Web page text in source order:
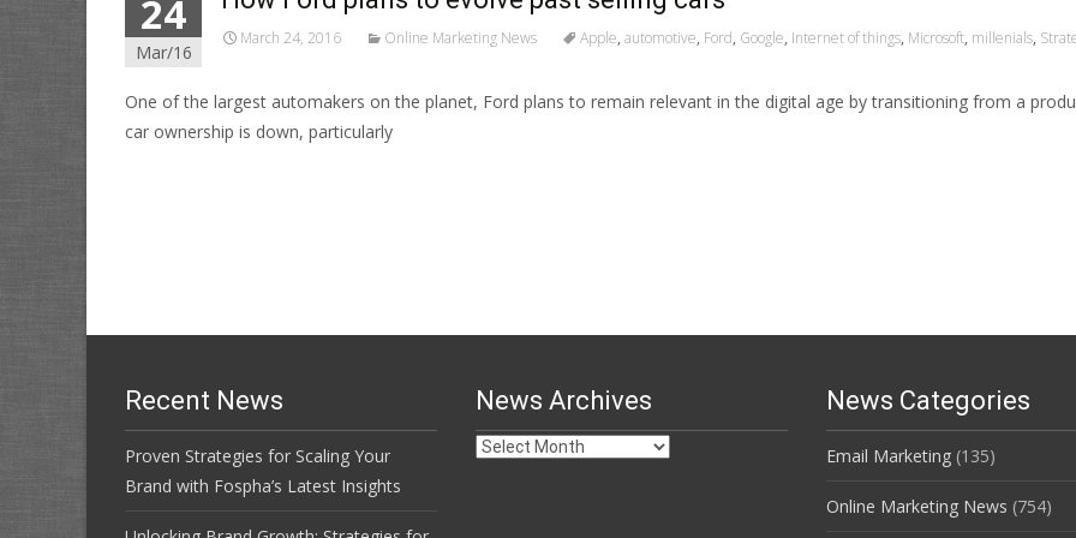
24
Mar/16
March 24, 2016 Online Marketing News Apple, automotive, Ford, Google, Internet of things, Microsoft, millenials,
One of the largest automakers on the planet, Ford plans to remain relevant in the digital age by transitioning from a
car ownership is down, particularly
Recent News
Proven Strategies for Scaling Your
Brand with Fospha’s Latest Insights
News Archives
News
News Categories
Email Marketing (135)
Online Marketing News (754)